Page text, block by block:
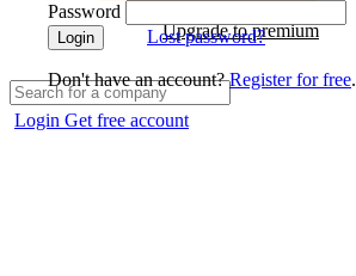
Upgrade to premium
Login Get free account
Password
Login Lost password?
Don't have an account?Register for free.